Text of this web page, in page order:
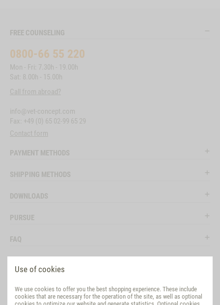
Use of cookies
We use cookies to offer you the best shopping experience. These include
cookies that are necessary for the operation of the site, as well as optional
FREE COUNSELING
0800-66 55 220
Mon - Fri: 7.30h - 19.00h
Sat: 8.00h - 15.00h
Call from abroad?
info@vet-concept.com
Fax: +49 (0) 65 02-99 65 29
Contact form
PAYMENT METHODS
SHIPPING METHODS
DOWNLOADS
PURSUE
FAQ